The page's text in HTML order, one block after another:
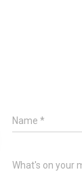
Name *
What's on your